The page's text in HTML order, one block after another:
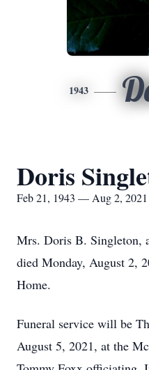
1943
Doris
Feb 21, 1943 — Aug 2, 2021
Mrs. Doris B. Singleton,
died Monday, August 2,
Home.
Funeral service will be
August 5, 2021, at the